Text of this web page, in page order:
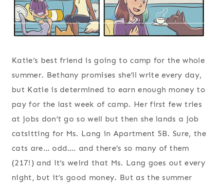
Katie’s best friend is going to camp for the whole
summer. Bethany promises she’ll write every day,
but Katie is determined to earn enough money to
pay for the last week of camp. Her first few tries
at jobs don’t go so well but then she lands a job
catsitting for Ms. Lang in Apartment 5B. Sure, the
cats are… odd…. and there’s so many of them
(217!) and it’s weird that Ms. Lang goes out every
night, but it’s good money. But as the summer